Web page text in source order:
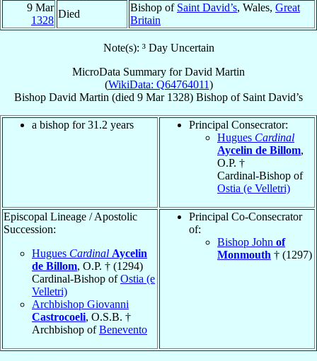
9 Mar
1328
Died
Bishop of Saint David’s, Wales, Great
Britain
Note(s): ³ Day Uncertain
MicroData Summary forDavid Martin
(WikiData: Q64764011)
Bishop David Martin (died 9 Mar 1328) Bishop of Saint David’s
a bishop for 31.2 years
Principal Consecrator:
Hugues Cardinal
Aycelin de Billom,
O.P. †
Cardinal-Bishop of
Ostia (e Velletri)
Episcopal Lineage / Apostolic
Succession:
Hugues Cardinal Aycelin
de Billom, O.P. † (1294)
Cardinal-Bishop ofOstia (e
Velletri)
Archbishop Giovanni
Castrocoeli, O.S.B. †
Archbishop ofBenevento
Principal Co-Consecrator
of:
Bishop John of
Monmouth † (1297)